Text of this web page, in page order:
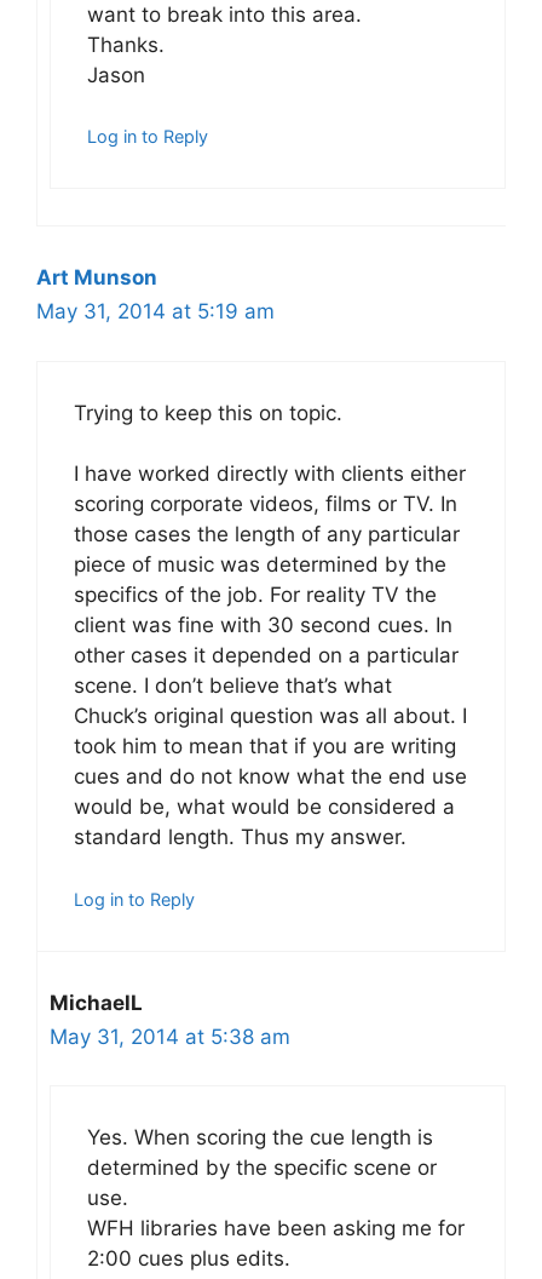
want to break into this area.
Thanks.
Jason
Log in to Reply
Art Munson
May 31, 2014 at 5:19 am
Trying to keep this on topic.
I have worked directly with clients either
scoring corporate videos, films or TV. In
those cases the length of any particular
piece of music was determined by the
specifics of the job. For reality TV the
client was fine with 30 second cues. In
other cases it depended on a particular
scene. I don’t believe that’s what
Chuck’s original question was all about. I
took him to mean that if you are writing
cues and do not know what the end use
would be, what would be considered a
standard length. Thus my answer.
Log in to Reply
MichaelL
May 31, 2014 at 5:38 am
Yes. When scoring the cue length is
determined by the specific scene or
use.
WFH libraries have been asking me for
2:00 cues plus edits.